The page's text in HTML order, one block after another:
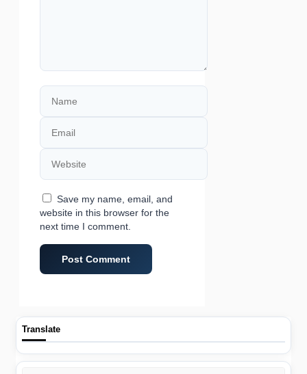
Name
Email
Website
Save my name, email, and
website in this browser for the
next time I comment.
Translate